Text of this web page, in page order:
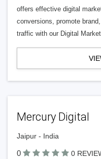
offers effective digital
conversions, promote
traffic with our Digital
Mercury Digital
Jaipur - India
0 0